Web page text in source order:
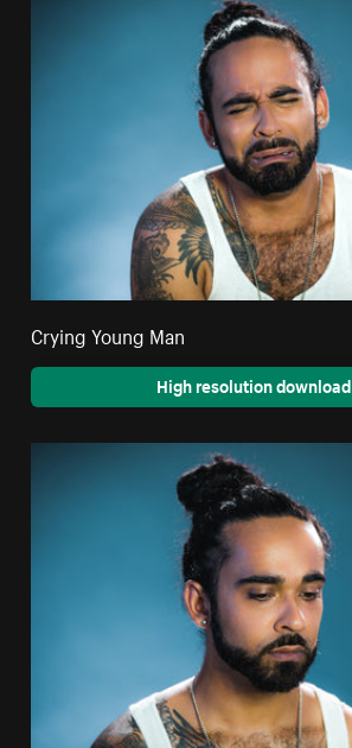
Crying Young Man
High resolution download